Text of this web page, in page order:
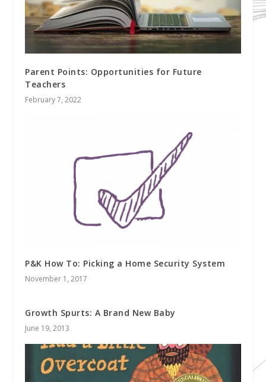
Parent Points: Opportunities for Future
Teachers
February 7, 2022
P&K How To: Picking a Home Security System
November 1, 2017
Growth Spurts: A Brand New Baby
June 19, 2013